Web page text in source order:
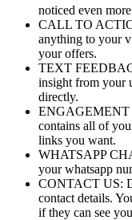
noticed even
CALL TO
anything to your
your offers.
TEXT
insight from your
directly.
ENGAGEMENT
contains all of
links you want.
WHATSAPP
your whatsapp
CONTACT US:
contact details.
if they can see